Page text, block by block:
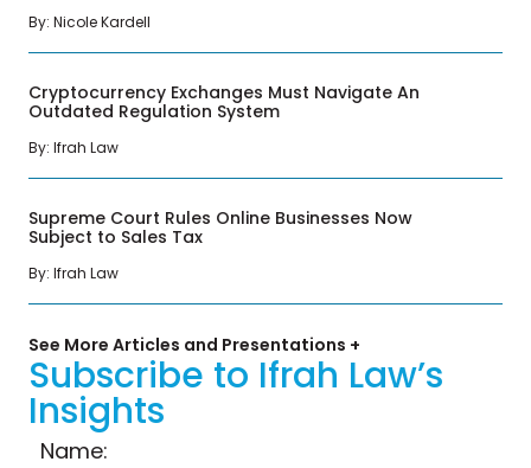
By: Nicole Kardell
Cryptocurrency Exchanges Must Navigate An
Outdated Regulation System
By: Ifrah Law
Supreme Court Rules Online Businesses Now
Subject to Sales Tax
By: Ifrah Law
See More Articles and Presentations +
Subscribe to Ifrah Law’s
Insights
Name: